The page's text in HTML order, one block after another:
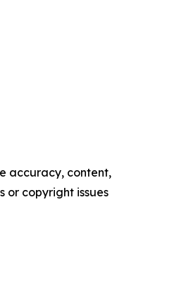
accuracy, content,
or copyright issues